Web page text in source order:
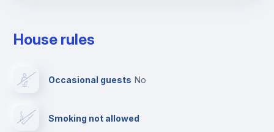
Cable TV
House rules
Occasional guests no
Smoking not allowed